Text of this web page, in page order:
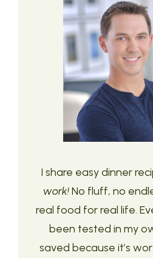
I share easy dinner
work!No fluff, no
real food for real life.
been tested in my
saved because it’s